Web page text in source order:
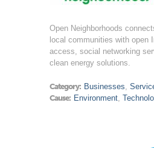
Open Neighborhoods
local communities with open
access, social networking
clean energy solutions.
Category: Businesses,
Cause: Environment,